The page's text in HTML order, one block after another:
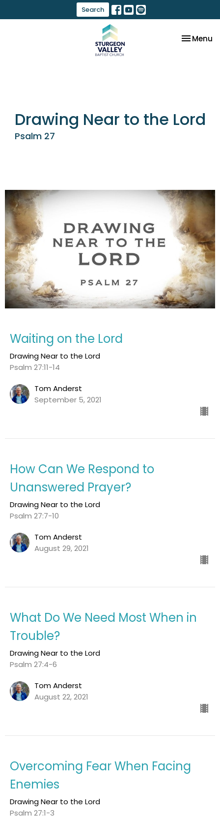
Search
Toggle
Menu
Drawing Near to the Lord
Psalm 27
Waiting on the Lord
Drawing Near to the Lord
Psalm 27:11-14
Tom Anderst
September 5, 2021
How Can We Respond to
Unanswered Prayer?
Drawing Near to the Lord
Psalm 27:7-10
Tom Anderst
August 29, 2021
What Do We Need Most When in
Trouble?
Drawing Near to the Lord
Psalm 27:4-6
Tom Anderst
August 22, 2021
Overcoming Fear When Facing
Enemies
Drawing Near to the Lord
Psalm 27:1-3